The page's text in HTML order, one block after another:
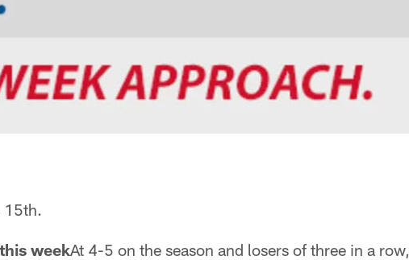
15th.
weekAt 4-5 on the season and losers of three in a row,